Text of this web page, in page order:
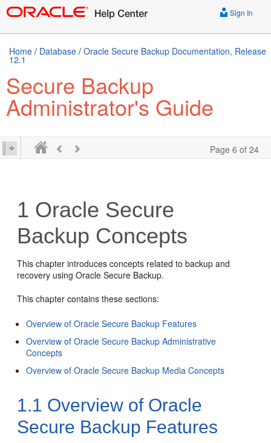
Sign In
Home / Database / Oracle Secure Backup Documentation, Release
12.1
Secure Backup
Administrator's Guide
Page 6 of 24
1 Oracle Secure
Backup Concepts
This chapter introduces concepts related to backup and
recovery using Oracle Secure Backup.
This chapter contains these sections:
Overview of Oracle Secure Backup Features
Overview of Oracle Secure Backup Administrative
Concepts
Overview of Oracle Secure Backup Media Concepts
1.1 Overview of Oracle
Secure Backup Features